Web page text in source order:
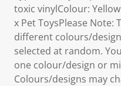
toxic vinylColour:
x Pet ToysPlease Note:
different colours/
selected at random.
one colour/design or
Colours/designs may